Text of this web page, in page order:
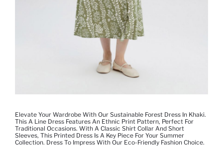
Elevate Your Wardrobe With Our Sustainable Forest Dress In Khaki.
This A Line Dress Features An Ethnic Print Pattern, Perfect For
Traditional Occasions. With A Classic Shirt Collar And Short
Sleeves, This Printed Dress Is A Key Piece For Your Summer
Collection. Dress To Impress With Our Eco-Friendly Fashion Choice.